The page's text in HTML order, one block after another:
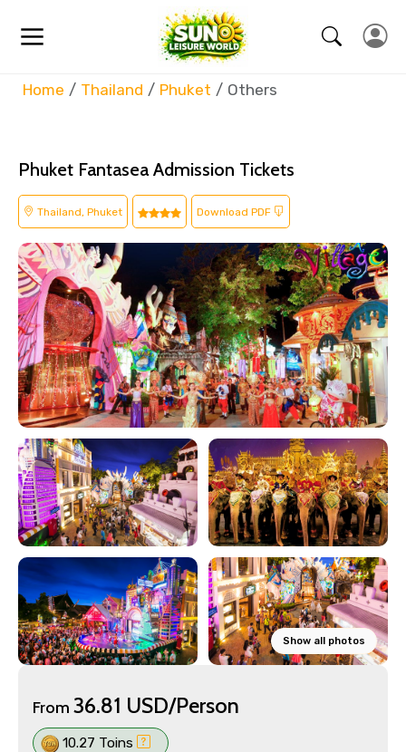
Home Thailand Phuket Others
Phuket Fantasea Admission Tickets
Thailand, Phuket Download PDF
Show all photos
From 36.81 USD/Person
10.27 Toins